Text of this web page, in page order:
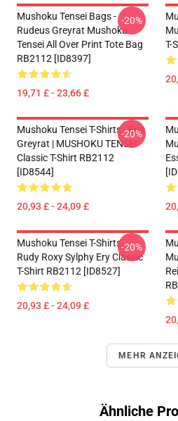
Mushoku Tensei Bags -
Rudeus Greyrat Mushoku
Tensei All Over Print Tote Bag
RB2112 [ID8397]
19,71 £ - 23,66 £
-20%
T-
Mushoku Tensei T-Shirts - Eris
Greyrat | MUSHOKU TENSEI
Classic T-Shirt RB2112
[ID8544]
20,93 £ - 24,09 £
-20%
Mushoku Tensei T-Shirts -
Rudy Roxy Sylphy Ery Classic
T-Shirt RB2112 [ID8527]
20,93 £ - 24,09 £
-20%
MEHR
Ähnliche